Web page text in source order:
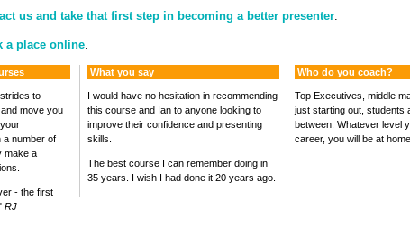
us and take that first step in becoming a better presenter
a place online
Who do you coach?
Top Executives, middle
just starting out, students
between. Whatever level
career, you will be at
What you say
I would have no hesitation in recommending
this course and Ian to anyone looking to
improve their confidence and presenting
skills.
The best course I can remember doing in
35 years. I wish I had done it 20 years ago.
to
move you
a number of
make a
- the first
RJ